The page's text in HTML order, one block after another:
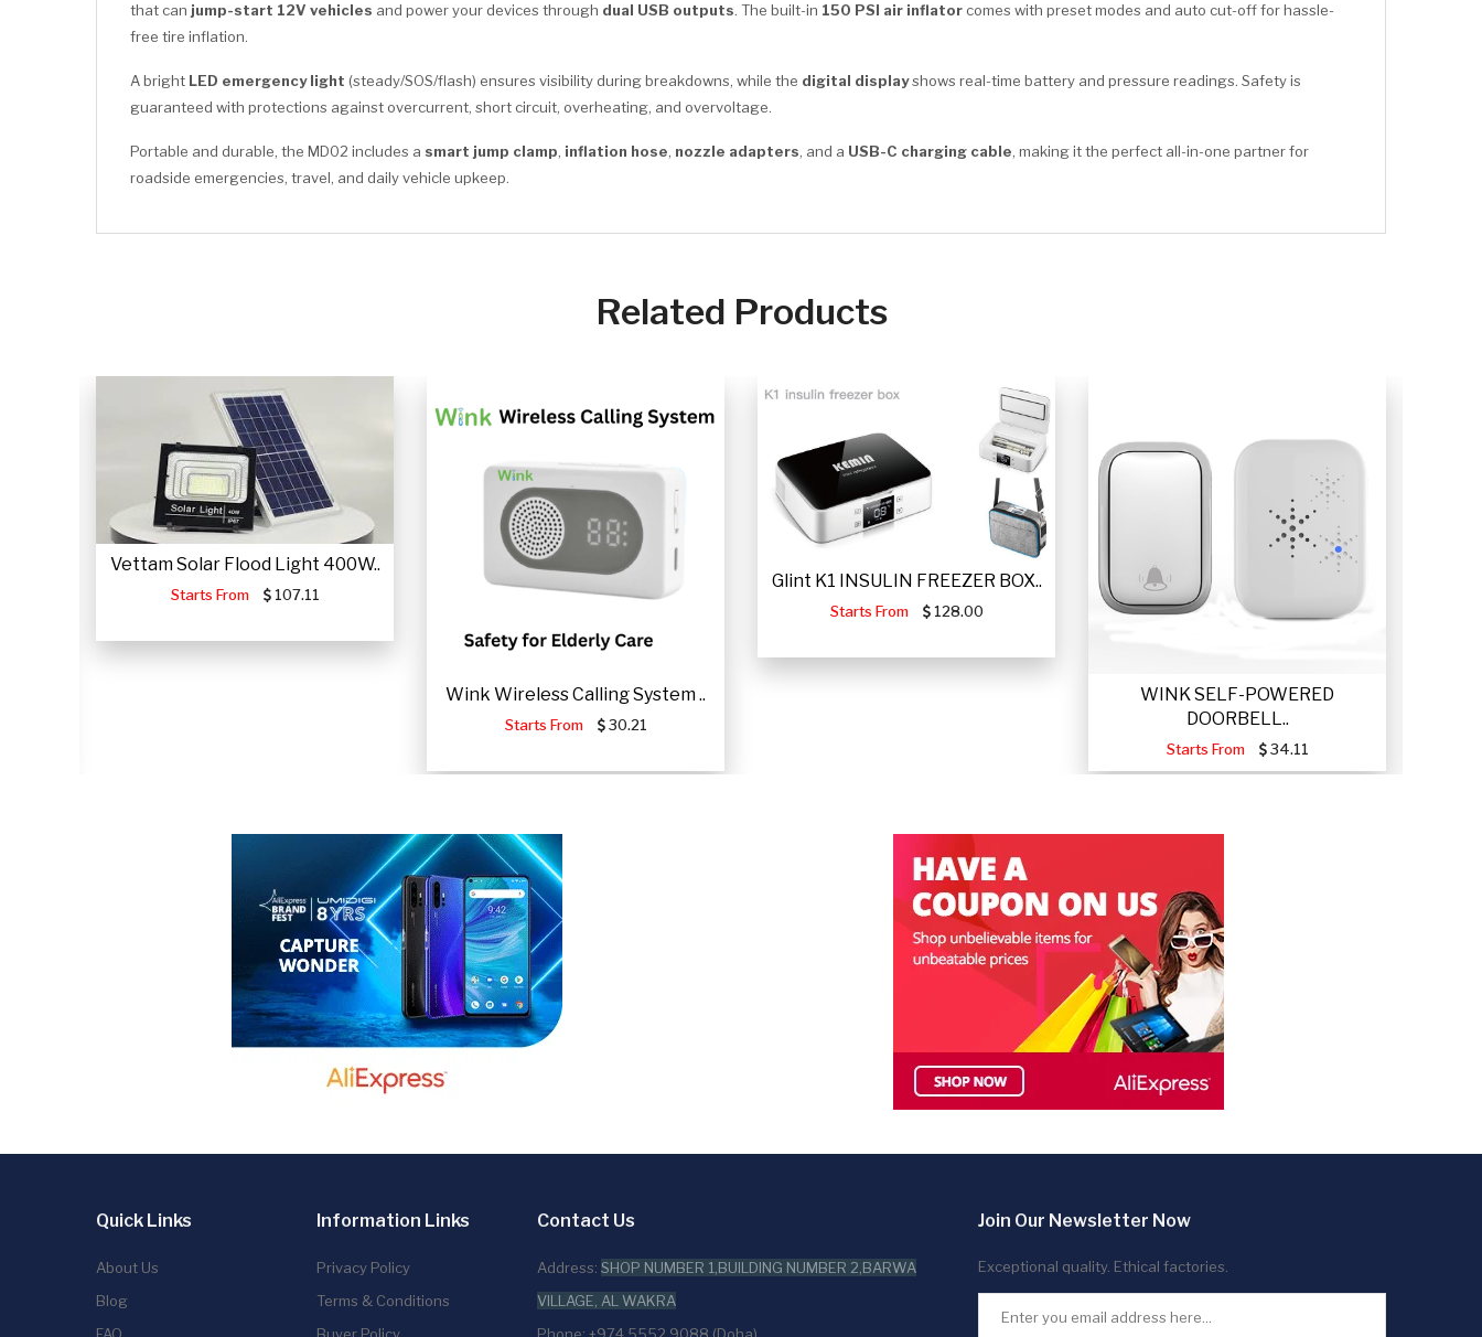
that can jump-start 12V vehicles and power your devices through dual USB outputs. The built-in 150 PSI air inflator comes with preset modes and auto cut-off for hassle-
free tire inflation.
A bright LED emergency light (steady/SOS/flash) ensures visibility during breakdowns, while the digital displayshows real-time battery and pressure readings. Safety is
guaranteed with protections against overcurrent, short circuit, overheating, and overvoltage.
Portable and durable, the MD02 includes a smart jump clamp, inflation hose, nozzle adapters, and a USB-C charging cable, making it the perfect all-in-one partner for
roadside emergencies, travel, and daily vehicle upkeep.
Related Products
Vettam Solar Flood Light 400W..
Starts From 107.11
Wink Wireless Calling System ..
Starts From 30.21
Glint K1 INSULIN FREEZER BOX..
Starts From 128.00
WINK SELF-POWERED
DOORBELL..
Starts From 34.11
Quick Links
About Us
Blog
FAQ
Information Links
Privacy Policy
Terms & Conditions
Buyer Policy
Contact Us
Address: SHOP NUMBER 1,BUILDING NUMBER 2,BARWA
VILLAGE, AL WAKRA
Phone: +974 5552 9088 (Doha)
Join Our Newsletter Now
Exceptional quality. Ethical factories.